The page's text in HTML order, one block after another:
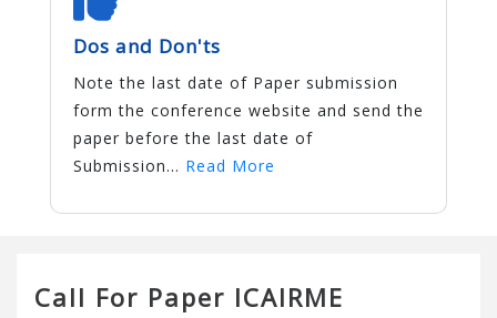
Dos and Don'ts
Note the last date of Paper submission
form the conference website and send the
paper before the last date of
Submission... Read More
Call For Paper ICAIRME